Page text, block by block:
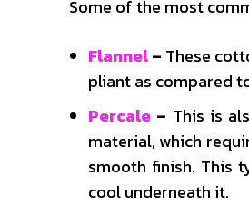
Some of the most
Flannel– These
pliant as compared
Percale – This is
material, which
smooth finish. This
cool underneath it.